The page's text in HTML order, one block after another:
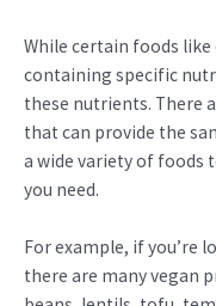
While certain foods
containing specific
these nutrients. There
that can provide the
a wide variety of foods
you need.
For example, if you’re
there are many vegan